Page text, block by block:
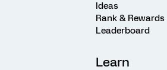
Ideas
Rank & Rewards
Leaderboard
Learn